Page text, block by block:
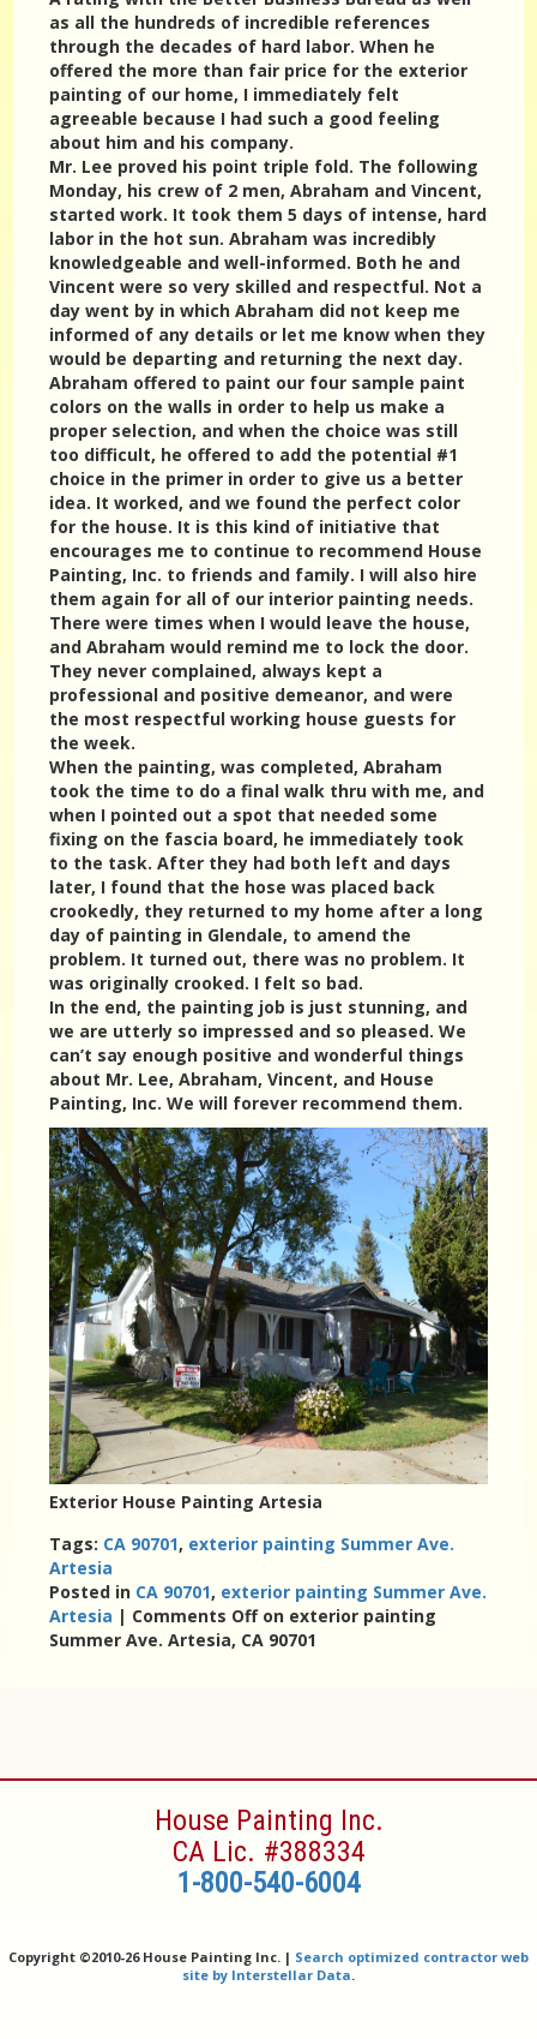
as all the hundreds of incredible references
through the decades of hard labor. When he
offered the more than fair price for the exterior
painting of our home, I immediately felt
agreeable because I had such a good feeling
about him and his company.
Mr. Lee proved his point triple fold. The following
Monday, his crew of 2 men, Abraham and Vincent,
started work. It took them 5 days of intense, hard
labor in the hot sun. Abraham was incredibly
knowledgeable and well-informed. Both he and
Vincent were so very skilled and respectful. Not a
day went by in which Abraham did not keep me
informed of any details or let me know when they
would be departing and returning the next day.
Abraham offered to paint our four sample paint
colors on the walls in order to help us make a
proper selection, and when the choice was still
too difficult, he offered to add the potential #1
choice in the primer in order to give us a better
idea. It worked, and we found the perfect color
for the house. It is this kind of initiative that
encourages me to continue to recommend House
Painting, Inc. to friends and family. I will also hire
them again for all of our interior painting needs.
There were times when I would leave the house,
and Abraham would remind me to lock the door.
They never complained, always kept a
professional and positive demeanor, and were
the most respectful working house guests for
the week.
When the painting, was completed, Abraham
took the time to do a final walk thru with me, and
when I pointed out a spot that needed some
fixing on the fascia board, he immediately took
to the task. After they had both left and days
later, I found that the hose was placed back
crookedly, they returned to my home after a long
day of painting in Glendale, to amend the
problem. It turned out, there was no problem. It
was originally crooked. I felt so bad.
In the end, the painting job is just stunning, and
we are utterly so impressed and so pleased. We
can’t say enough positive and wonderful things
about Mr. Lee, Abraham, Vincent, and House
Painting, Inc. We will forever recommend them.
Exterior House Painting Artesia
Tags: CA 90701, exterior painting Summer Ave.
Artesia
Posted in CA 90701, exterior painting Summer Ave.
Artesia | Comments Offon exterior painting
Summer Ave. Artesia, CA 90701
House Painting Inc.
CA Lic. #388334
1-800-540-6004
Copyright ©2010-26 House Painting Inc. | Search optimized contractor web
site by Interstellar Data.